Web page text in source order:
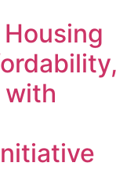
with